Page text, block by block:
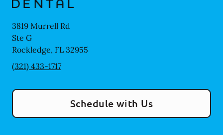
3819 Murrell Rd
Ste G
Rockledge, FL 32955
(321) 433-1717
Schedule with Us